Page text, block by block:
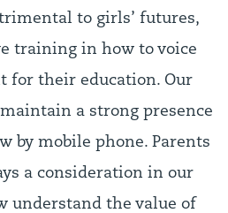
to girls’ futures,
training in how to voice
for their education. Our
a strong presence
by mobile phone. Parents
a consideration in our
understand the value of